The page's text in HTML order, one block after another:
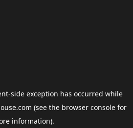
-side exception has occurred while
(see the browser consolefor
information).